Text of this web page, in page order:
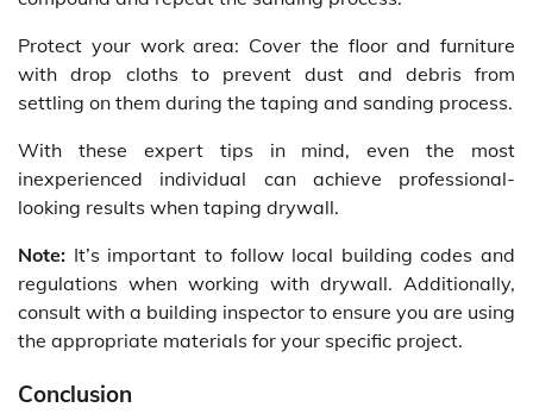
Protect your work area: Cover the floor and furniture
with drop cloths to prevent dust and debris from
settling on them during the taping and sanding process.
With these expert tips in mind, even the most
inexperienced individual can achieve professional-
looking results when taping drywall.
Note: It’s important to follow local building codes and
regulations when working with drywall. Additionally,
consult with a building inspector to ensure you are using
the appropriate materials for your specific project.
Conclusion